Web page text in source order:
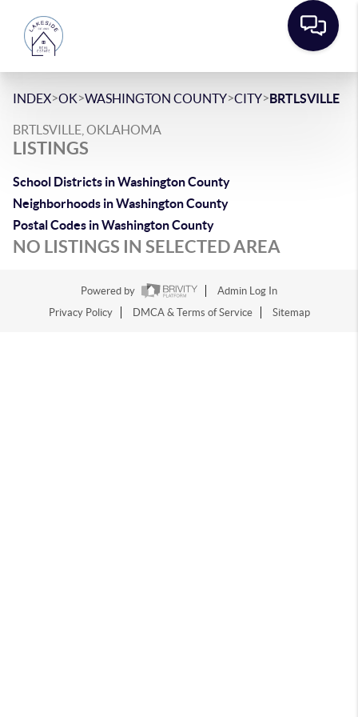
INDEX>OK>WASHINGTON COUNTY>CITY>BRTLSVILLE
BRTLSVILLE, OKLAHOMA
LISTINGS
School Districts in Washington County
Neighborhoods in Washington County
Postal Codes in Washington County
NO LISTINGS IN SELECTED AREA
Powered by
Admin Log In
Privacy Policy
DMCA & Terms of Service Sitemap